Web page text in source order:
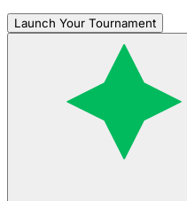
Launch Your Tournament